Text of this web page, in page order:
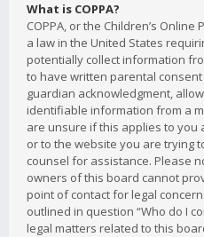
What is COPPA?
COPPA, or the Children’s Online
a law in the United States
potentially collect information
to have written parental
guardian acknowledgment,
identifiable information from a
are unsure if this applies to you
or to the website you are trying
counsel for assistance. Please
owners of this board cannot
point of contact for legal
outlined in question “Who do I
legal matters related to this